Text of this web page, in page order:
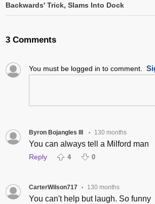
Backwards' Trick, Slams Into Dock
3 Comments
You must be logged in to comment.
Byron Bojangles III • 130 months
You can always tell a Milford man
Reply 4 0
CarterWilson717 • 130 months
You can't help but laugh. So funny